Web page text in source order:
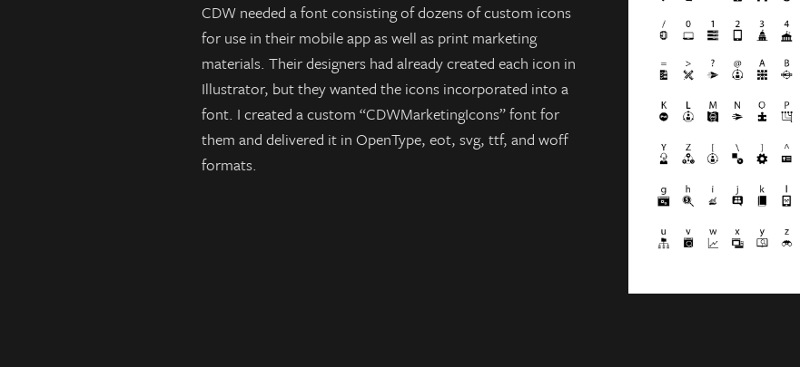
CDW needed a font consisting of dozens of custom icons
for use in their mobile app as well as print marketing
materials. Their designers had already created each icon in
Illustrator, but they wanted the icons incorporated into a
font. I created a custom “CDWMarketingIcons” font for
them and delivered it in OpenType, eot, svg, ttf, and woff
formats.